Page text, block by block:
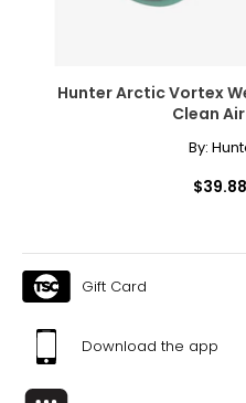
Hunter Arctic Vortex
Clean
By:
$39.88
Gift Card
Download the app